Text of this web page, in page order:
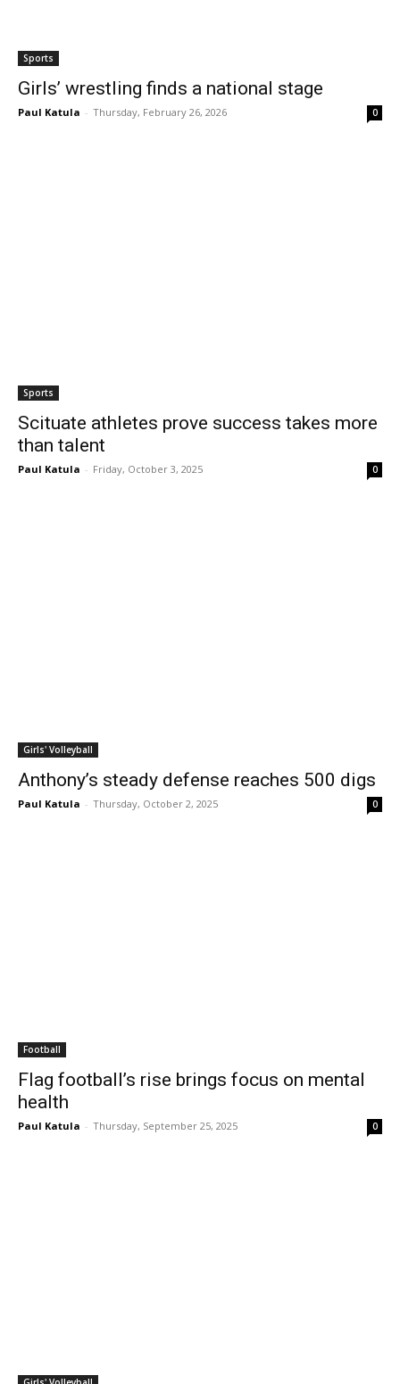
Sports
Girls’ wrestling finds a national stage
Paul Katula - Thursday, February 26, 2026 0
Sports
Scituate athletes prove success takes more
than talent
Paul Katula - Friday, October 3, 2025 0
Girls' Volleyball
Anthony’s steady defense reaches 500 digs
Paul Katula - Thursday, October 2, 2025 0
Football
Flag football’s rise brings focus on mental
health
Paul Katula - Thursday, September 25, 2025 0